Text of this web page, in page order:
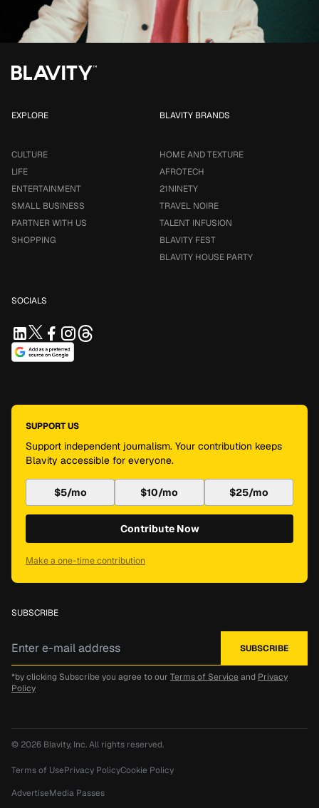
EXPLORE
CULTURE
LIFE
ENTERTAINMENT
SMALL BUSINESS
PARTNER WITH US
SHOPPING
BLAVITY BRANDS
HOME AND TEXTURE
AFROTECH
21NINETY
TRAVEL NOIRE
TALENT INFUSION
BLAVITY FEST
BLAVITY HOUSE PARTY
SOCIALS
SUPPORT US
Support independent journalism. Your contribution keeps
Blavity accessible for everyone.
$5/mo $10/mo $25/mo
Contribute Now
Make a one-time contribution
SUBSCRIBE
*by clicking Subscribe you agree to our Terms of Service and Privacy
Policy
© 2026 Blavity, Inc.All rights reserved.
Terms of UsePrivacy PolicyCookie Policy
AdvertiseMedia Passes